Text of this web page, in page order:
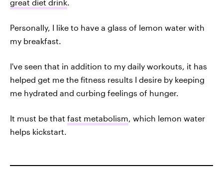
great diet drink.
Personally, I like to have a glass of lemon water with
my breakfast.
I've seen that in addition to my daily workouts, it has
helped get me the fitness results I desire by keeping
me hydrated and curbing feelings of hunger.
It must be that fast metabolism, which lemon water
helps kickstart.